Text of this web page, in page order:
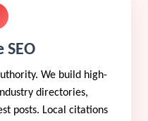
SEO
We build high-
directories,
posts. Local citations